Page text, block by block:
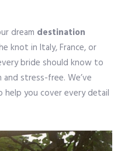
dream destination
knot in Italy, France, or
bride should know to
stress-free. We’ve
you cover every detail